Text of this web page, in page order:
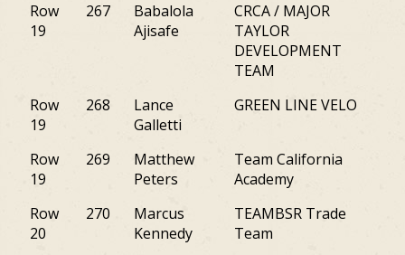
Row
19
267
Babalola
Ajisafe
CRCA / MAJOR
TAYLOR
DEVELOPMENT
TEAM
Row
19
268
Lance
Galletti
GREEN LINE VELO
Row
19
269
Matthew
Peters
Team California
Academy
Row
20
270
Marcus
Kennedy
TEAMBSR Trade
Team